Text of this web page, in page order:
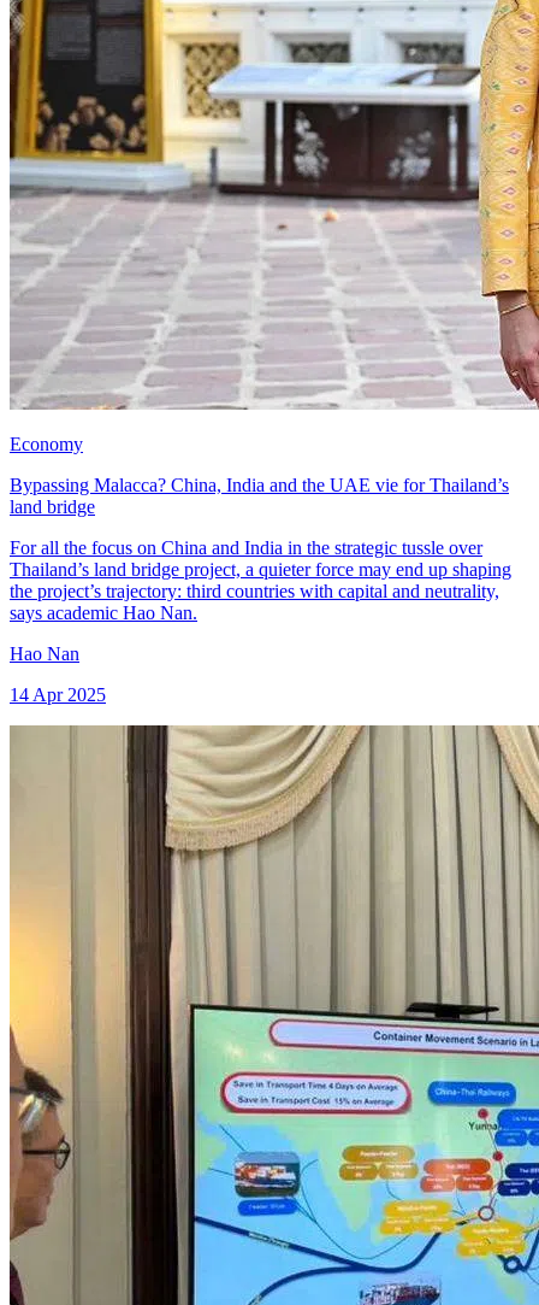
Economy
Bypassing Malacca? China, India and the UAE vie for Thailand’s
land bridge
For all the focus on China and India in the strategic tussle over
Thailand’s land bridge project, a quieter force may end up shaping
the project’s trajectory: third countries with capital and neutrality,
says academic Hao Nan.
Hao Nan
14 Apr 2025